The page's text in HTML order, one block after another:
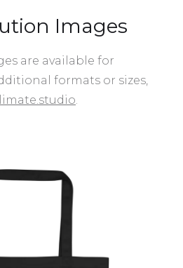
Images
are available for
formats or sizes,
.